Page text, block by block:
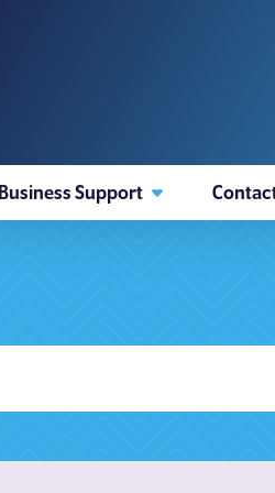
Business Support